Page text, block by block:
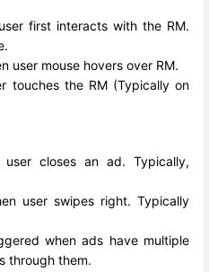
first interacts with the RM.
user mouse hovers over RM.
touches the RM (Typically on
closes an ad. Typically,
user swipes right. Typically
when ads have multiple
through them.